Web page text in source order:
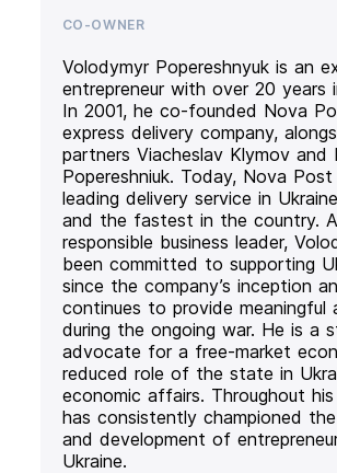
CO-OWNER
Volodymyr Popereshnyuk is an
entrepreneur with over 20 years
In 2001, he co-founded Nova
express delivery company,
partners Viacheslav Klymov and
Popereshniuk. Today, Nova
leading delivery service in
and the fastest in the country.
responsible business leader,
been committed to supporting
since the company’s inception
continues to provide meaningful
during the ongoing war. He is a
advocate for a free-market
reduced role of the state in
economic affairs. Throughout his
has consistently championed
and development of
Ukraine.